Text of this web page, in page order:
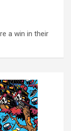
a win in their